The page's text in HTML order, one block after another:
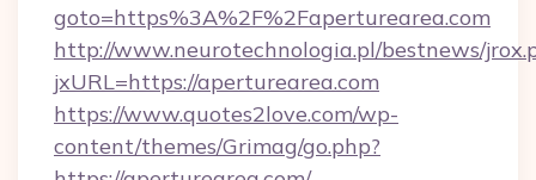
goto=https%3A%2F%2Faperturearea.com
http://www.neurotechnologia.pl/bestnews/
jxURL=https://aperturearea.com
https://www.quotes2love.com/wp-
content/themes/Grimag/go.php?